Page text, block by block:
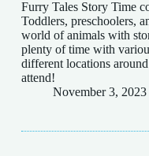
Furry Tales Story Time
Toddlers, preschoolers,
world of animals with
plenty of time with
different locations
attend!
November 3, 2023